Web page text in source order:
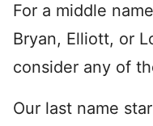
For a middle
Bryan, Elliott, or
consider any of
Our last name